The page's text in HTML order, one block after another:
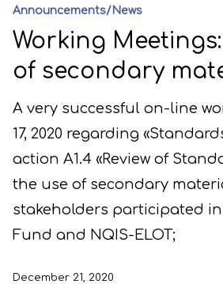
Announcements/News
Working
of secondary
A very successful on-line
17, 2020 regarding
action A1.4 «Review of
the use of secondary
stakeholders participated
Fund and NQIS-ELOT;
December 21, 2020